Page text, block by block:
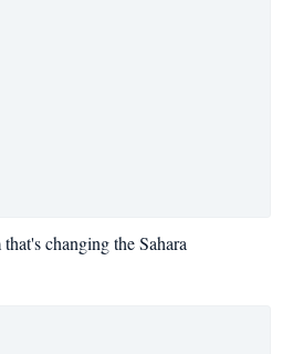
changing the Sahara